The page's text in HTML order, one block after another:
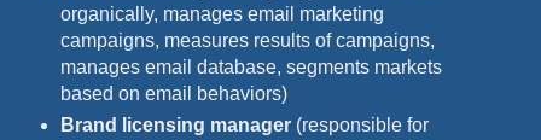
organically, manages email marketing
campaigns, measures results of campaigns,
manages email database, segments markets
based on email behaviors)
Brand licensing manager (responsible for